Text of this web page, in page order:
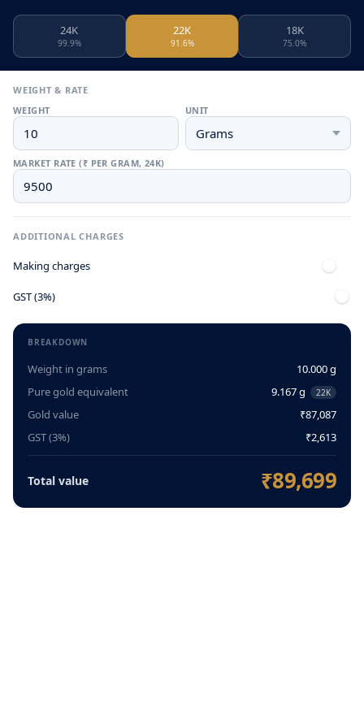
24K
99.9%
22K
91.6%
18K
75.0%
WEIGHT & RATE
WEIGHT
UNIT
MARKET RATE (₹ PER GRAM, 24K)
ADDITIONAL CHARGES
Making charges
GST (3%)
BREAKDOWN
Weight in grams
10.000 g
Pure gold equivalent
9.167 g 22K
Gold value
₹87,087
GST (3%)
₹2,613
Total value ₹89,699